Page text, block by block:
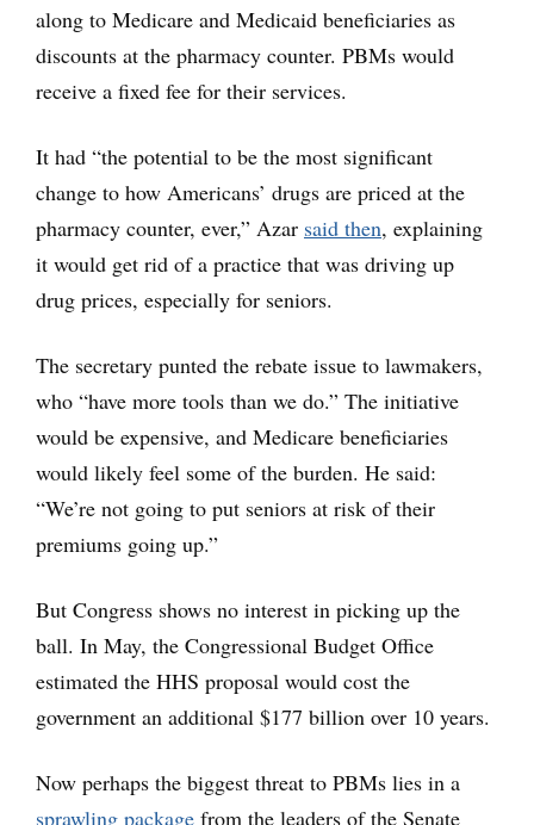
along to Medicare and Medicaid beneficiaries as
discounts at the pharmacy counter. PBMs would
receive a fixed fee for their services.
It had “the potential to be the most significant
change to how Americans’ drugs are priced at the
pharmacy counter, ever,” Azar said then, explaining
it would get rid of a practice that was driving up
drug prices, especially for seniors.
The secretary punted the rebate issue to lawmakers,
who “have more tools than we do.” The initiative
would be expensive, and Medicare beneficiaries
would likely feel some of the burden. He said:
“We’re not going to put seniors at risk of their
premiums going up.”
But Congress shows no interest in picking up the
ball. In May, the Congressional Budget Office
estimated the HHS proposal would cost the
government an additional $177 billion over 10 years.
Now perhaps the biggest threat to PBMs lies in a
sprawling package from the leaders of the Senate